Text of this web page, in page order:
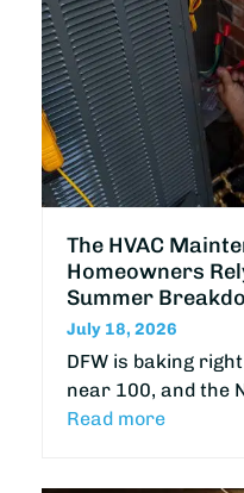
The HVAC
Homeowners
Summer
July 18, 2026
DFW is baking
near 100, and the
Read more